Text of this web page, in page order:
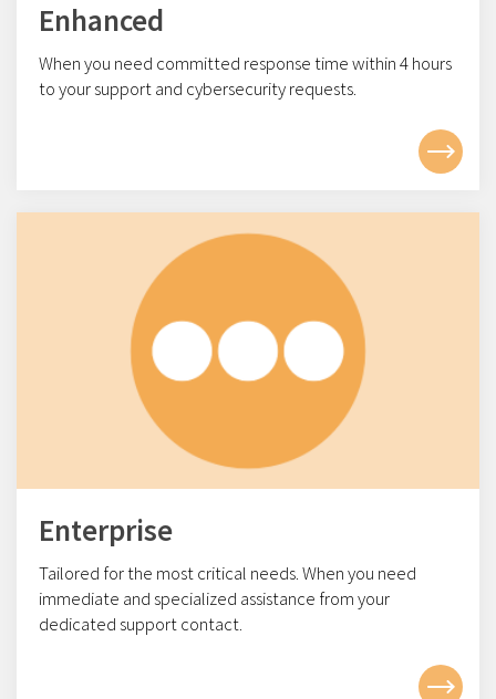
Enhanced
When you need committed response time within 4hours
to your support and cybersecurity requests.
Enterprise
Tailored for the most critical needs. When you need
immediate and specialized assistance from your
dedicated support contact.